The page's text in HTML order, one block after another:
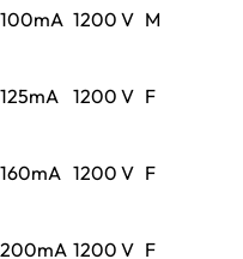
100mA 1200 V M
125mA 1200 V F
160mA 1200 V F
200mA 1200 V F